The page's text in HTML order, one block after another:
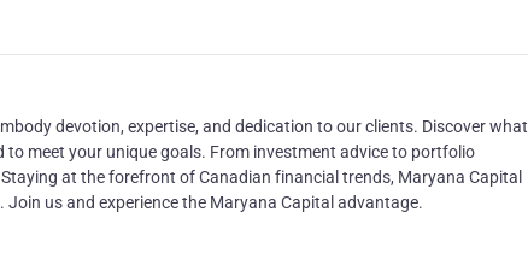
devotion, expertise, and dedication to our clients. Discover what
meet your unique goals. From investment advice to portfolio
at the forefront of Canadian financial trends, Maryana Capital
us and experience the Maryana Capital advantage.